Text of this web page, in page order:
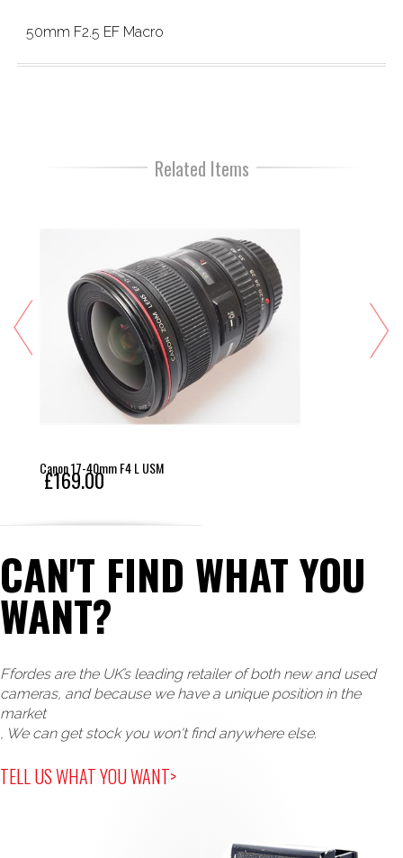
50mm F2.5 EF Macro
Related Items
Canon 17-40mm F4 L USM
£169.00
CAN'T FIND WHAT YOU
WANT?
Ffordes are the UK’s leading retailer of both new and used
cameras, and because we have a unique position in the
market
, We can get stock you won't find anywhere else.
TELL US WHAT YOU WANT>